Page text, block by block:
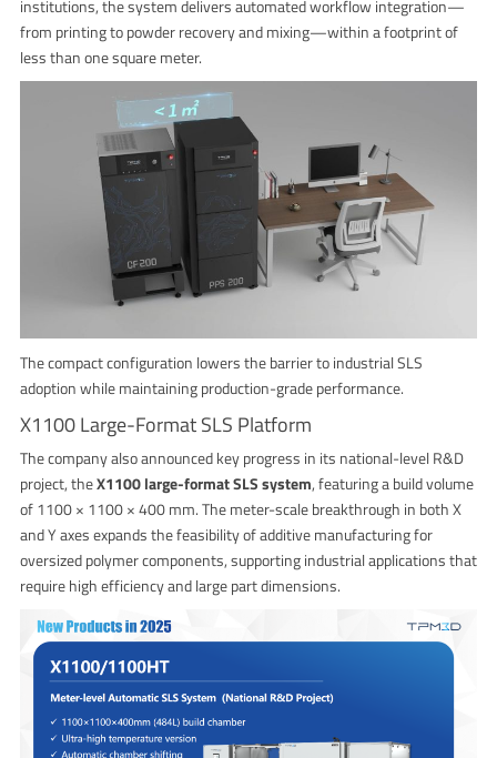
institutions, the system delivers automated workflow integration—
from printing to powder recovery and mixing—within a footprint of
less than one square meter.
The compact configuration lowers the barrier to industrial SLS
adoption while maintaining production-grade performance.
X1100 Large-Format SLS Platform
The company also announced key progress in its national-level R&D
project, theX1100 large-format SLS system, featuring a build volume
of 1100 × 1100 × 400 mm. The meter-scale breakthrough in both X
and Y axes expands the feasibility of additive manufacturing for
oversized polymer components, supporting industrial applications that
require high efficiency and large part dimensions.